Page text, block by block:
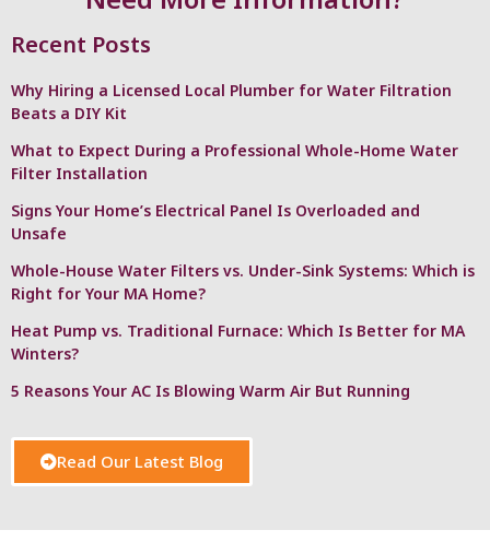
Recent Posts
Why Hiring a Licensed Local Plumber for Water Filtration
Beats a DIY Kit
What to Expect During a Professional Whole-Home Water
Filter Installation
Signs Your Home’s Electrical Panel Is Overloaded and
Unsafe
Whole-House Water Filters vs. Under-Sink Systems: Which is
Right for Your MA Home?
Heat Pump vs. Traditional Furnace: Which Is Better for MA
Winters?
5 Reasons Your AC Is Blowing Warm Air But Running
Read Our Latest Blog